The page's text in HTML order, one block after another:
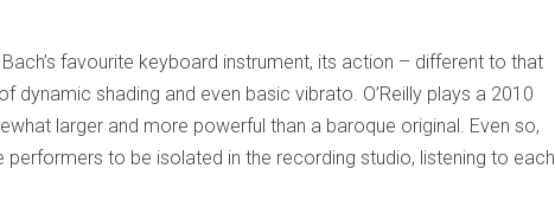
favourite keyboard instrument, its action – different to that
shading and even basic vibrato. O’Reilly plays a 2010
larger and more powerful than a baroque original. Even so,
to be isolated in the recording studio, listening to each